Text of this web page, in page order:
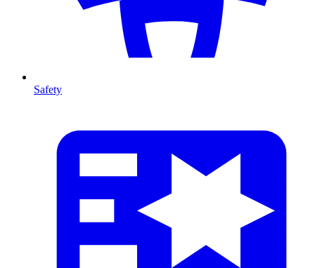
Safety